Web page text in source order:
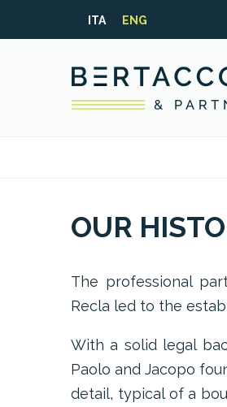
ITA ENG
OUR
The professional
Recla led to the
With a solid legal
Paolo and Jacopo
detail, typical of a